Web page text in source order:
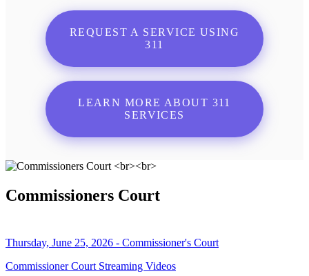
REQUEST A SERVICE USING
311
LEARN MORE ABOUT 311
SERVICES
Commissioners Court
Thursday, June 25, 2026 - Commissioner's Court
Commissioner Court Streaming Videos